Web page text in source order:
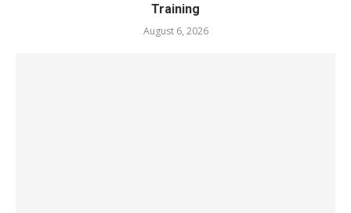
Training
August 6, 2026